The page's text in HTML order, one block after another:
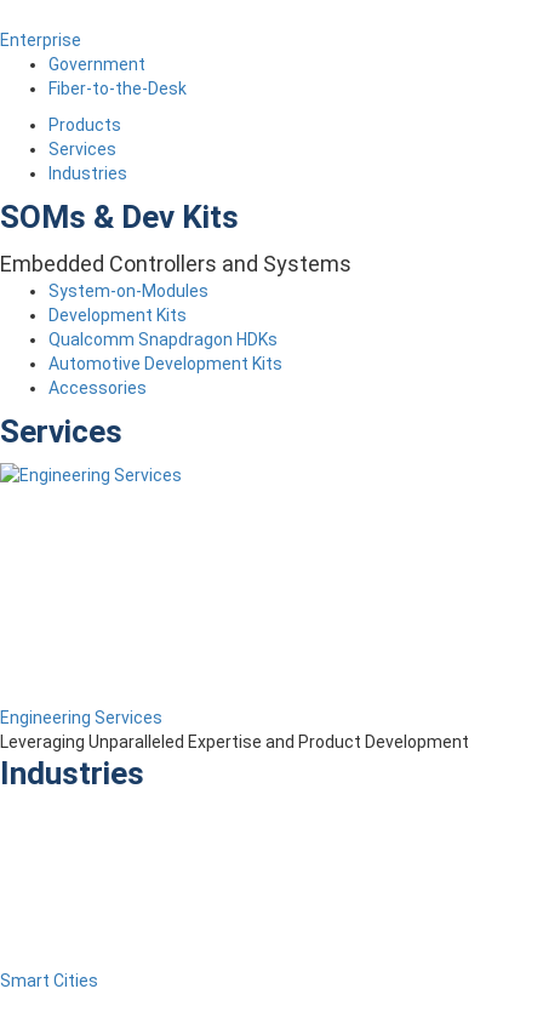
Enterprise
Government
Fiber-to-the-Desk
Products
Services
Industries
SOMs & Dev Kits
Embedded Controllers and Systems
System-on-Modules
Development Kits
Qualcomm Snapdragon HDKs
Automotive Development Kits
Accessories
Services
Engineering Services
Leveraging Unparalleled Expertise and Product Development
Industries
Smart Cities